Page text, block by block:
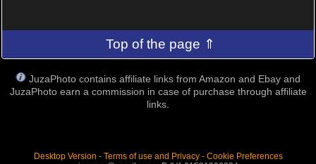
Top of the page ⇑
JuzaPhoto contains affiliate links from Amazon and Ebay and
JuzaPhoto earn a commission in case of purchase through affiliate
links.
Desktop Version - Terms of use and Privacy- Cookie Preferences